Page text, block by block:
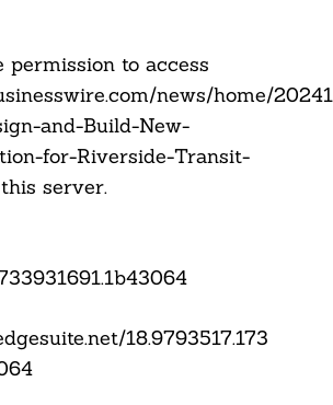
permission to access
news/home/
and-Build-New-
for-Riverside-Transit-
server.
18.9793517.173